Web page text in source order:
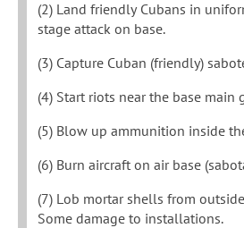
(2) Land friendly Cubans in
stage attack on base.
(3) Capture Cuban (friendly)
(4) Start riots near the base main
(5) Blow up ammunition inside
(6) Burn aircraft on air base
(7) Lob mortar shells from
Some damage to installations.